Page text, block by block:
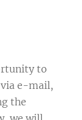
to
e-mail,
the